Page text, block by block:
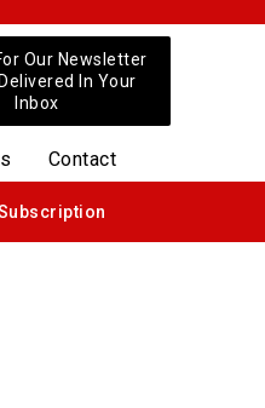
Our Newsletter
In Your
Inbox
Contact